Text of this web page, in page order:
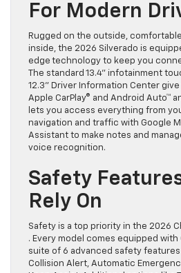
For Modern
Rugged on the outside,
inside, the 2026 Silverado is
edge technology to keep you
The standard 13.4” infotainment
12.3” Driver Information Center
Apple CarPlay® and Android Auto™
lets you access everything from
navigation and traffic with Google
Assistant to make notes and
voice recognition.
Safety
Rely On
Safety is a top priority in the 2026
. Every model comes equipped with
suite of 6 advanced safety
Collision Alert, Automatic